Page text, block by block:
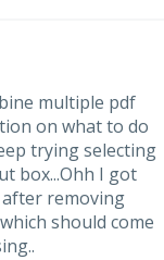
multiple pdf
on what to do
trying selecting
box...Ohh I got
removing
should come